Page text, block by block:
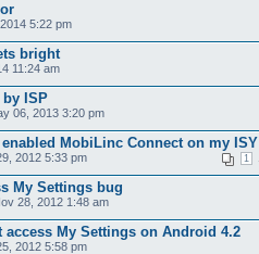
5:22 pm
bright
11:24 am
by ISP
06, 2013 3:20 pm
MobiLinc Connect on my ISY
1
2012 5:33 pm
My Settings bug
28, 2012 1:48 am
access My Settings on Android 4.2
2012 5:58 pm